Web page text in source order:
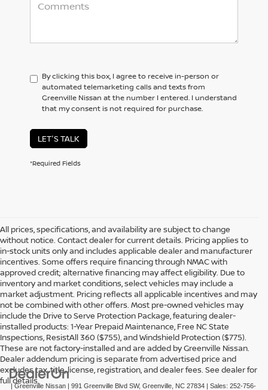
By clicking this box, I agree to receive in-person or
automated telemarketing calls and texts from
Greenville Nissan at the number I entered. I understand
that my consent is not required for purchase.
LET'S TALK
*Required Fields
All prices, specifications, and availability are subject to change
without notice. Contact dealer for current details. Pricing applies to
in-stock units only and includes applicable dealer and manufacturer
incentives. Some offers require financing through NMAC with
approved credit; alternative financing may affect eligibility. Due to
inventory and market conditions, select vehicles may include a
market adjustment. Pricing reflects all applicable incentives and may
not be combined with other offers. Most pre-owned vehicles may
include the Drive to Serve Protection Package, featuring dealer-
installed products: 1-Year Prepaid Maintenance, Free NC State
Inspections, ResistAll 360 ($755), and Windshield Protection ($775).
These are not factory-installed and are added by Greenville Nissan.
Dealer addendum pricing is separate from advertised price and
excludes tax, title, license, registration, and dealer fees. See dealer for
full details.
| Greenville Nissan | 991 Greenville Blvd SW, Greenville, NC 27834 | Sales: 252-756-